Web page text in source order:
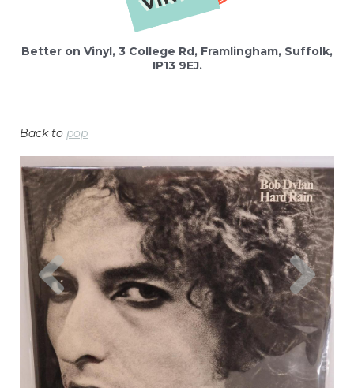
Better on Vinyl, 3 College Rd, Framlingham, Suffolk,
IP13 9EJ.
Back to pop
Previous